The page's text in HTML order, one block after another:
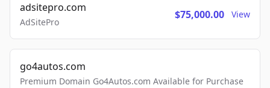
adsitepro.com
AdSitePro
$75,000.00 View
go4autos.com
Premium Domain Go4Autos.com Available for Purchase